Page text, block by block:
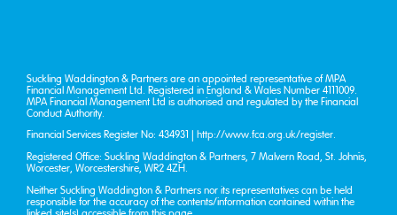
Suckling Waddington & Partners are an appointed representative of MPA
Financial Management Ltd. Registered in England & Wales Number 4111009.
MPA Financial Management Ltd is authorised and regulated by the Financial
Conduct Authority.
Financial Services Register No: 434931 | http://www.fca.org.uk/register.
Registered Office: Suckling Waddington & Partners, 7 Malvern Road, St. John’s,
Worcester, Worcestershire, WR2 4ZH.
Neither Suckling Waddington & Partners nor its representatives can be held
responsible for the accuracy of the contents/information contained within the